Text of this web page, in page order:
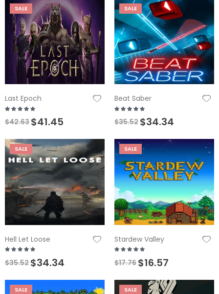
SALE
Last Epoch
$42.63 $41.45
SALE
Beat Saber
$35.52 $34.34
SALE
Hell Let Loose
$35.52 $34.34
SALE
Stardew Valley
$17.76 $16.57
SALE
SALE